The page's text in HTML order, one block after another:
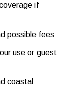
if
possible fees
use or guest
coastal